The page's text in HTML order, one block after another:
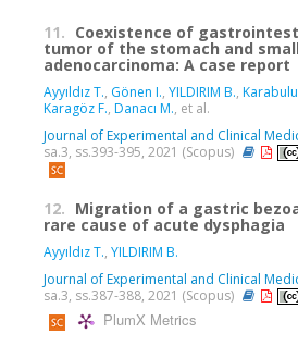
11. Coexistence of
tumor of the stomach and
adenocarcinoma: A case report
Ayyıldız T., Gönen I., YILDIRIM B.,
Karagöz F., Danacı M., et al.
Journal of Experimental and Clinical
sa.3, ss.393-395, 2021 (Scopus)
12. Migration of a gastric
rare cause of acute dysphagia
Ayyıldız T., YILDIRIM B.
Journal of Experimental and Clinical
sa.3, ss.387-388, 2021 (Scopus)
PlumX Metrics